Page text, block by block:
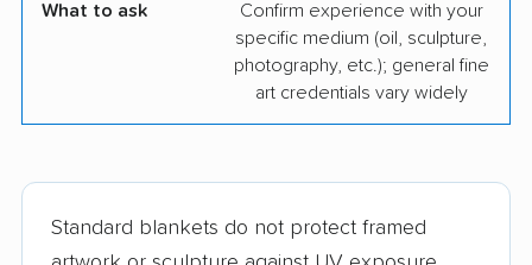
What to ask
Confirm experience with your
specific medium (oil, sculpture,
photography, etc.); general fine
art credentials vary widely
Standard blankets do not protect framed